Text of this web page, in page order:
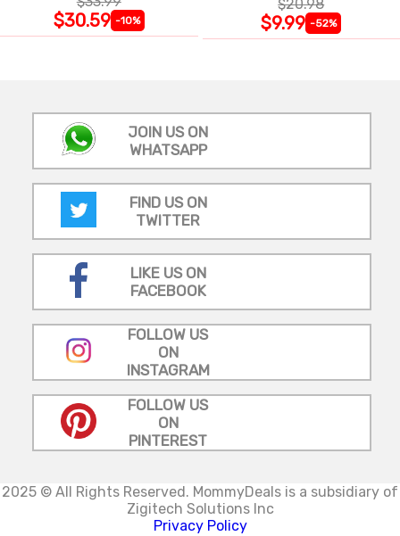
$30.59 -10%
$20.98
$9.99 -52%
JOIN US ON
WHATSAPP
FIND US ON
TWITTER
LIKE US ON
FACEBOOK
FOLLOW US
ON
INSTAGRAM
FOLLOW US
ON
PINTEREST
2025 © All Rights Reserved. MommyDeals is a subsidiary of
Zigitech Solutions Inc
Privacy Policy